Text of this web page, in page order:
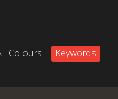
Colours
Keywords